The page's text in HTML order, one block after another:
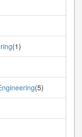
(1)
(5)